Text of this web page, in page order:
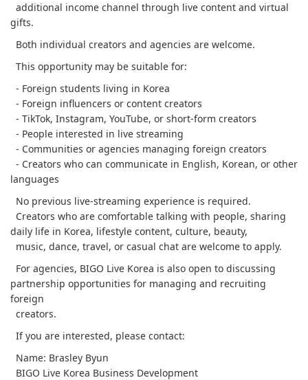
additional income channel through live content and virtual
gifts.
Both individual creators and agencies are welcome.
This opportunity may be suitable for:
- Foreign students living in Korea
- Foreign influencers or content creators
- TikTok, Instagram, YouTube, or short-form creators
- People interested in live streaming
- Communities or agencies managing foreign creators
- Creators who can communicate in English, Korean, or other
languages
No previous live-streaming experience is required.
Creators who are comfortable talking with people, sharing
daily life in Korea, lifestyle content, culture, beauty,
music, dance, travel, or casual chat are welcome to apply.
For agencies, BIGO Live Korea is also open to discussing
partnership opportunities for managing and recruiting
foreign
creators.
If you are interested, please contact:
Name: Brasley Byun
BIGO Live Korea Business Development